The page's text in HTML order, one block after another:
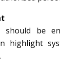
should be
highlight